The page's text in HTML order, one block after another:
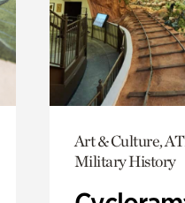
Art & Culture,
Military History